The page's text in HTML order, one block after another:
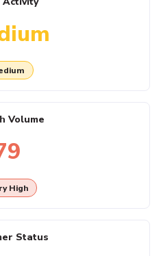
Volume
High
Status